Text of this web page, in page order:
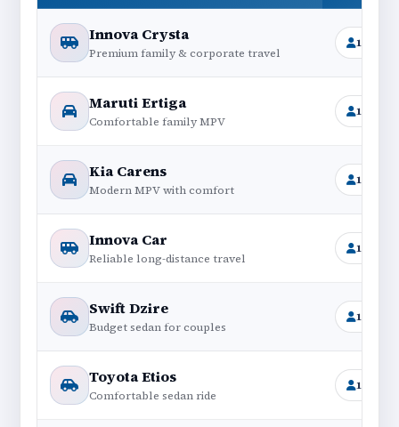
Innova Crysta
Premium family & corporate travel
1+6
Maruti Ertiga
Comfortable family MPV
1+6
Kia Carens
Modern MPV with comfort
1+6
Innova Car
Reliable long-distance travel
1+6
Swift Dzire
Budget sedan for couples
1+4
Toyota Etios
Comfortable sedan ride
1+4